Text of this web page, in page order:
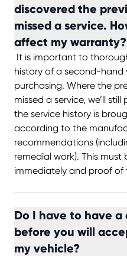
discovered the
missed a service.
affect my warranty?
It is important to
history of a second-hand
purchasing. Where the
missed a service, we’ll
the service history is
according to the
recommendations
remedial work). This
immediately and proof of
Do I have to have
before you will
my vehicle?